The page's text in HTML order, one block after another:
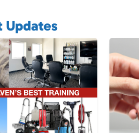
Updates